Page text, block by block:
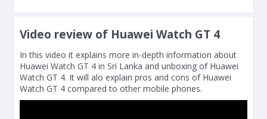
Video review of Huawei Watch GT 4
In this video it explains more in-depth information about
Huawei Watch GT 4 in Sri Lanka and unboxing of Huawei
Watch GT 4. It will alo explain pros and cons of Huawei
Watch GT 4 compared to other mobile phones.